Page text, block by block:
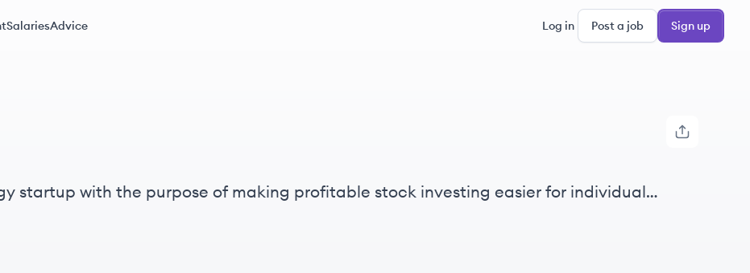
SalariesAdvice Log in Post a job Sign up
startup with the purpose of making profitable stock investing easier for individual